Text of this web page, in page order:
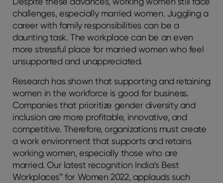
challenges, especially married women. Juggling a
career with family responsibilities can be a
daunting task. The workplace can be an even
more stressful place for married women who feel
unsupported and unappreciated.
Research has shown that supporting and retaining
women in the workforce is good for business.
Companies that prioritize gender diversity and
inclusion are more profitable, innovative, and
competitive. Therefore, organizations must create
a work environment that supports and retains
working women, especially those who are
married. Our latest recognition India’s Best
Workplaces™ for Women 2022, applauds such